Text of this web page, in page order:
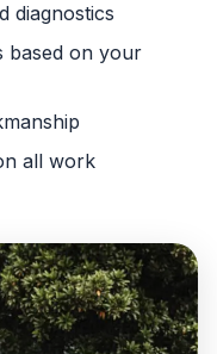
diagnostics
based on your
all work